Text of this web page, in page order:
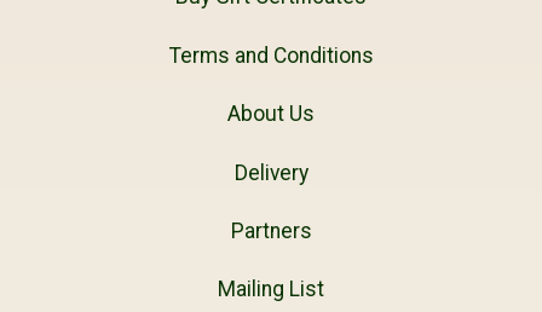
Terms and Conditions
About Us
Delivery
Partners
Mailing List